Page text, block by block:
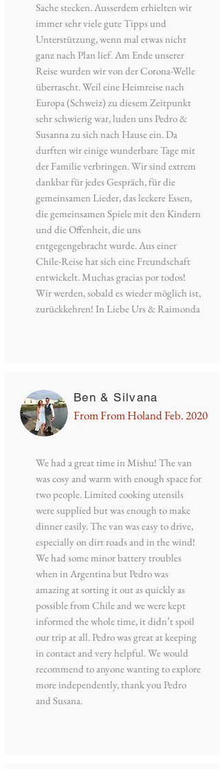
Sache stecken. Ausserdem erhielten wir
immer sehr viele gute Tipps und
Unterstützung, wenn mal etwas nicht
ganz nach Plan lief. Am Ende unserer
Reise wurden wir von der Corona-Welle
überrascht. Weil eine Heimreise nach
Europa (Schweiz) zu diesem Zeitpunkt
sehr schwierig war, luden uns Pedro &
Susanna zu sich nach Hause ein. Da
durften wir einige wunderbare Tage mit
der Familie verbringen. Wir sind extrem
dankbar für jedes Gespräch, für die
gemeinsamen Lieder, das leckere Essen,
die gemeinsamen Spiele mit den Kindern
und die Offenheit, die uns
entgegengebracht wurde. Aus einer
Chile-Reise hat sich eine Freundschaft
entwickelt. Muchas gracias por todos!
Wir werden, sobald es wieder möglich ist,
zurückkehren! In Liebe Urs & Raimonda
Ben & Silvana
From From Holand Feb. 2020
We had a great time in Mishu! The van
was cosy and warm with enough space for
two people. Limited cooking utensils
were supplied but was enough to make
dinner easily. The van was easy to drive,
especially on dirt roads and in the wind!
We had some minor battery troubles
when in Argentina but Pedro was
amazing at sorting it out as quickly as
possible from Chile and we were kept
informed the whole time, it didn’t spoil
our trip at all. Pedro was great at keeping
in contact and very helpful. We would
recommend to anyone wanting to explore
more independently, thank you Pedro
and Susana.